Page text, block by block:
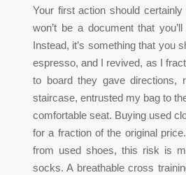
Your first action should
won’t be a document that
Instead, it’s something that you
espresso, and I revived, as I
to board they gave directions,
staircase, entrusted my bag to
comfortable seat. Buying used
for a fraction of the original
from used shoes, this risk is
socks. A breathable cross